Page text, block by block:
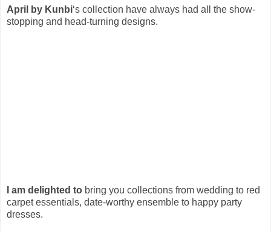
April by Kunbi‘s collection have always had all the show-
stopping and head-turning designs.
I am delighted to bring you collections from wedding to red
carpet essentials, date-worthy ensemble to happy party
dresses.